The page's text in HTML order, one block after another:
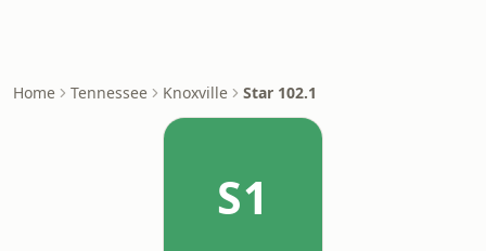
Home Tennessee Knoxville Star 102.1
S1